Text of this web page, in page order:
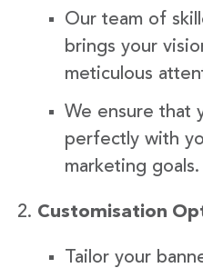
Our team of
brings your
meticulous
We ensure that
perfectly with
marketing goals.
Customisation
Tailor your